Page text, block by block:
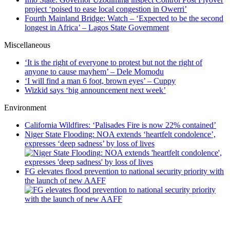
project ‘poised to ease local congestion in Owerri’
Fourth Mainland Bridge: Watch – ‘Expected to be the second
longest in Africa’ – Lagos State Government
Miscellaneous
‘It is the right of everyone to protest but not the right of
anyone to cause mayhem’ – Dele Momodu
‘I will find a man 6 foot, brown eyes’ – Cuppy
Wizkid says ‘big announcement next week’
Environment
California Wildfires: ‘Palisades Fire is now 22% contained’
Niger State Flooding: NOA extends ‘heartfelt condolence’,
expresses ‘deep sadness’ by loss of lives
FG elevates flood prevention to national security priority with
the launch of new AAFF